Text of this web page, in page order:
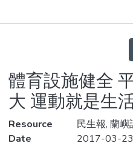
Statistics
體育設施健全
大 運動就是生
Resource
民生報, 蘭
Date
2017-03-